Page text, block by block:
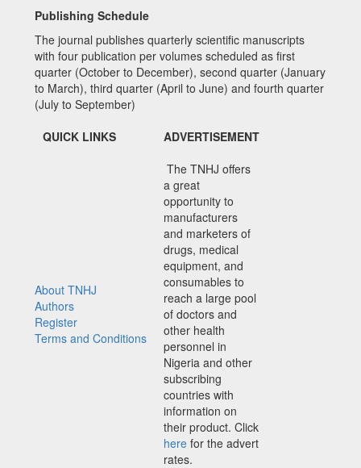
Publishing Schedule
The journal publishes quarterly scientific manuscripts
with four publication per volumes scheduled as first
quarter (October to December), second quarter (January
to March), third quarter (April to June) and fourth quarter
(July to September)
QUICK LINKS
ADVERTISEMENT
About TNHJ
Authors
Register
Terms and Conditions
The TNHJ offers
a great
opportunity to
manufacturers
and marketers of
drugs, medical
equipment, and
consumables to
reach a large pool
of doctors and
other health
personnel in
Nigeria and other
subscribing
countries with
information on
their product. Click
here for the advert
rates.